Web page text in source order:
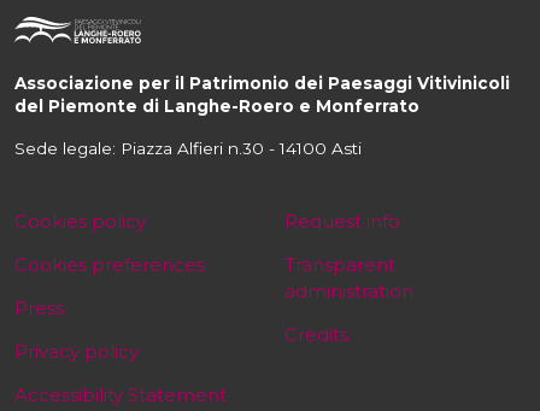
Associazione per il Patrimonio dei Paesaggi Vitivinicoli
del Piemonte di Langhe-Roero e Monferrato
Sede legale: Piazza Alfieri n.30 - 14100 Asti
Cookies policy
Cookies preferences
Press
Privacy policy
Accessibility Statement
Request info
Transparent
administration
Credits